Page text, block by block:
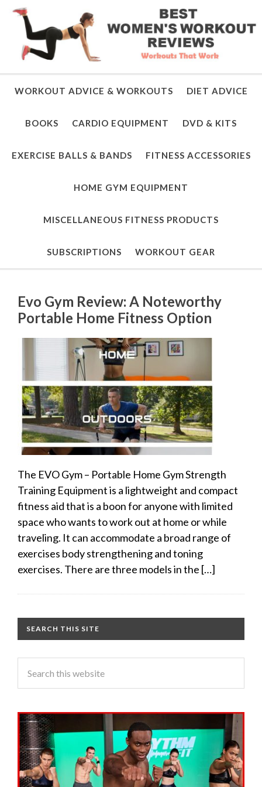
WORKOUT ADVICE & WORKOUTS DIET ADVICE
BOOKS CARDIO EQUIPMENT DVD & KITS
EXERCISE BALLS & BANDS FITNESS ACCESSORIES
HOME GYM EQUIPMENT
MISCELLANEOUS FITNESS PRODUCTS
SUBSCRIPTIONS WORKOUT GEAR
Evo Gym Review: A Noteworthy
Portable Home Fitness Option
The EVO Gym – Portable Home Gym Strength
Training Equipment is a lightweight and compact
fitness aid that is a boon for anyone with limited
space who wants to work out at home or while
traveling. It can accommodate a broad range of
exercises body strengthening and toning
exercises. There are three models in the […]
SEARCH THIS SITE